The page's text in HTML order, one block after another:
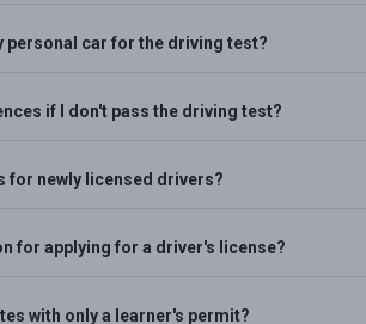
personal car for the driving test?
if I don't pass the driving test?
for newly licensed drivers?
for applying for a driver's license?
with only a learner's permit?